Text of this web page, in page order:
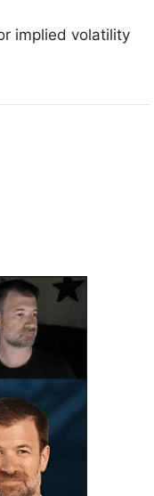
implied volatility